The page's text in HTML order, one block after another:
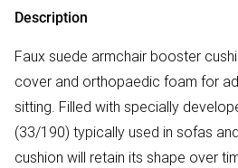
Description
Faux suede armchair booster
cover and orthopaedic foam for
sitting. Filled with specially
(33/190) typically used in sofas
cushion will retain its shape over